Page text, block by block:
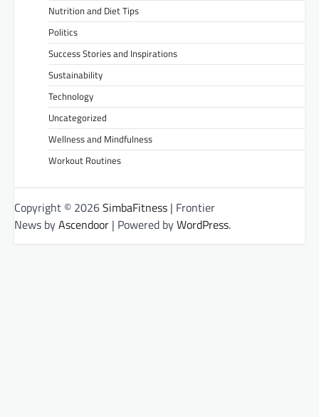
Nutrition and Diet Tips
Politics
Success Stories and Inspirations
Sustainability
Technology
Uncategorized
Wellness and Mindfulness
Workout Routines
Copyright © 2026SimbaFitness | Frontier
News byAscendoor | Powered byWordPress.